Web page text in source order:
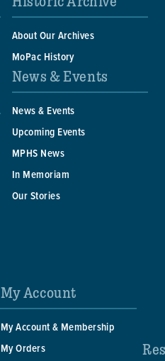
About Our Archives
MoPac History
News & Events
News & Events
Upcoming Events
MPHS News
In Memoriam
Our Stories
My Account
My Account & Membership
My Orders